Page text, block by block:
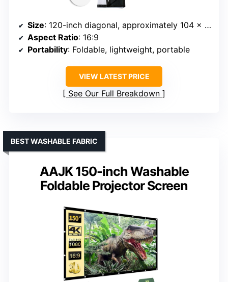
Size: 120-inch diagonal, approximately 104 x 58 inches
Aspect Ratio: 16:9
Portability: Foldable, lightweight, portable
VIEW LATEST PRICE
See Our Full Breakdown
AAJK 150-inch Washable
Foldable Projector Screen
BEST WASHABLE FABRIC